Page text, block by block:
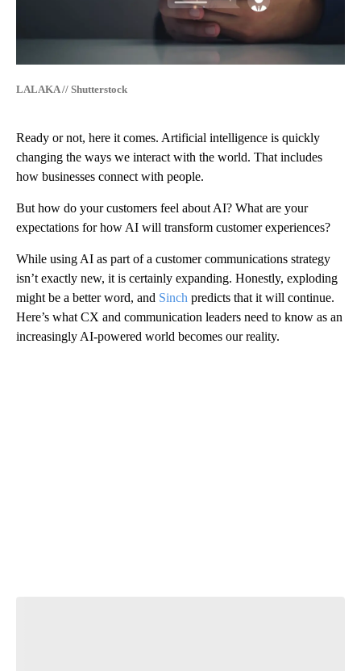
LALAKA // Shutterstock
Ready or not, here it comes. Artificial intelligence is quickly
changing the ways we interact with the world. That includes
how businesses connect with people.
But how do your customers feel about AI? What are your
expectations for how AI will transform customer experiences?
While using AI as part of a customer communications strategy
isn’t exactly new, it is certainly expanding. Honestly, exploding
might be a better word, and Sinch predicts that it will continue.
Here’s what CX and communication leaders need to know as an
increasingly AI-powered world becomes our reality.